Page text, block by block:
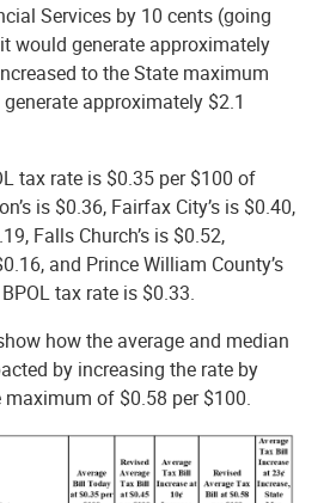
Services by 10 cents (going
would generate approximately
to the State maximum
approximately $2.1
tax rate is $0.35 per $100 of
is $0.36, Fairfax City’s is $0.40,
Falls Church’s is $0.52,
and Prince William County’s
tax rate is $0.33.
how the average and median
by increasing the rate by
of $0.58 per $100.